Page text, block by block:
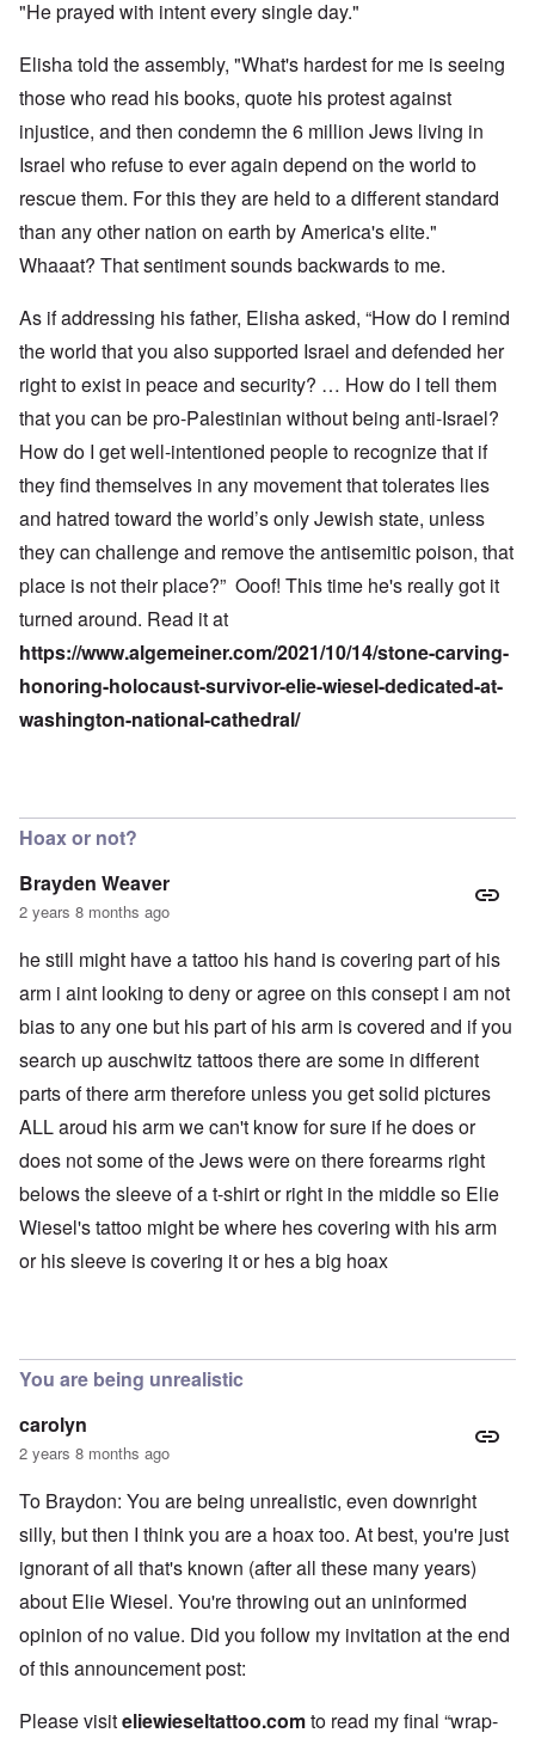
"He prayed with intent every single day."
Elisha told the assembly, "What's hardest for me is seeing
those who read his books, quote his protest against
injustice, and then condemn the 6 million Jews living in
Israel who refuse to ever again depend on the world to
rescue them. For this they are held to a different standard
than any other nation on earth by America's elite."
Whaaat? That sentiment sounds backwards to me.
As if addressing his father, Elisha asked, “How do I remind
the world that you also supported Israel and defended her
right to exist in peace and security? … How do I tell them
that you can be pro-Palestinian without being anti-Israel?
How do I get well-intentioned people to recognize that if
they find themselves in any movement that tolerates lies
and hatred toward the world’s only Jewish state, unless
they can challenge and remove the antisemitic poison, that
place is not their place?” Ooof! This time he's really got it
turned around. Read it at
https://www.algemeiner.com/2021/10/14/stone-carving-
honoring-holocaust-survivor-elie-wiesel-dedicated-at-
washington-national-cathedral/
Hoax or not?
Brayden Weaver
2 years 8 months ago
he still might have a tattoo his hand is covering part of his
arm i aint looking to deny or agree on this consept i am not
bias to any one but his part of his arm is covered and if you
search up auschwitz tattoos there are some in different
parts of there arm therefore unless you get solid pictures
ALL aroud his arm we can't know for sure if he does or
does not some of the Jews were on there forearms right
belows the sleeve of a t-shirt or right in the middle so Elie
Wiesel's tattoo might be where hes covering with his arm
or his sleeve is covering it or hes a big hoax
You are being unrealistic
carolyn
2 years 8 months ago
To Braydon: You are being unrealistic, even downright
silly, but then I think you are a hoax too. At best, you're just
ignorant of all that's known (after all these many years)
about Elie Wiesel. You're throwing out an uninformed
opinion of no value. Did you follow my invitation at the end
of this announcement post:
Please visiteliewieseltattoo.comto read my final “wrap-